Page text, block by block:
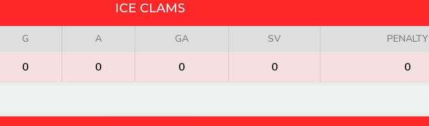
ICE CLAMS
G A GA SV PENALTY
0 0 0 0 0